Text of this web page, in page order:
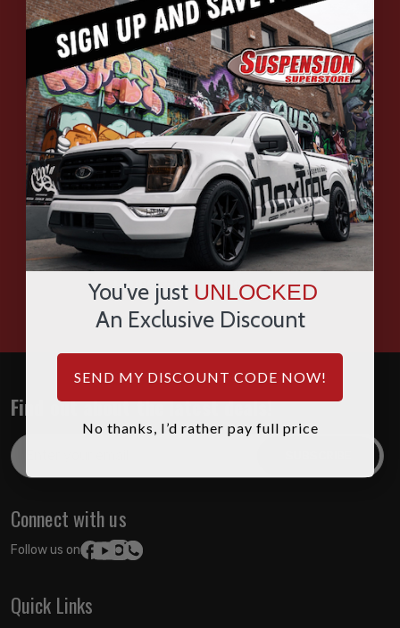
CHAT
EMAIL
SMS
WHATSAPP
HOURS: 7:00AM - 4:00PM MST
Find out about the latest deals!
Email
Address
Connect with us
Follow us on:
Quick Links
You've just UNLOCKED
An Exclusive Discount
SEND MY DISCOUNT CODE NOW!
No thanks, I’d rather pay full price